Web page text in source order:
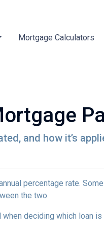
Mortgage Calculators
and how it’s
percentage rate.
the two.
deciding which loan